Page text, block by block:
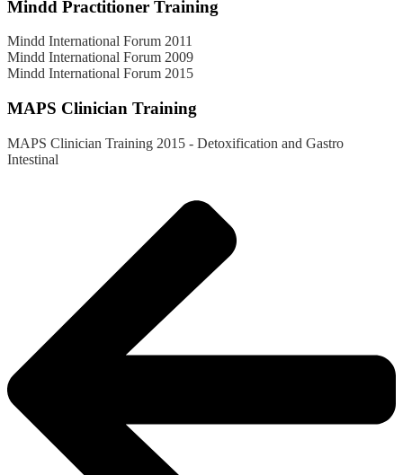
Mindd Practitioner Training
Mindd International Forum 2011
Mindd International Forum 2009
Mindd International Forum 2015
MAPS Clinician Training
MAPS Clinician Training 2015 - Detoxification and Gastro
Intestinal